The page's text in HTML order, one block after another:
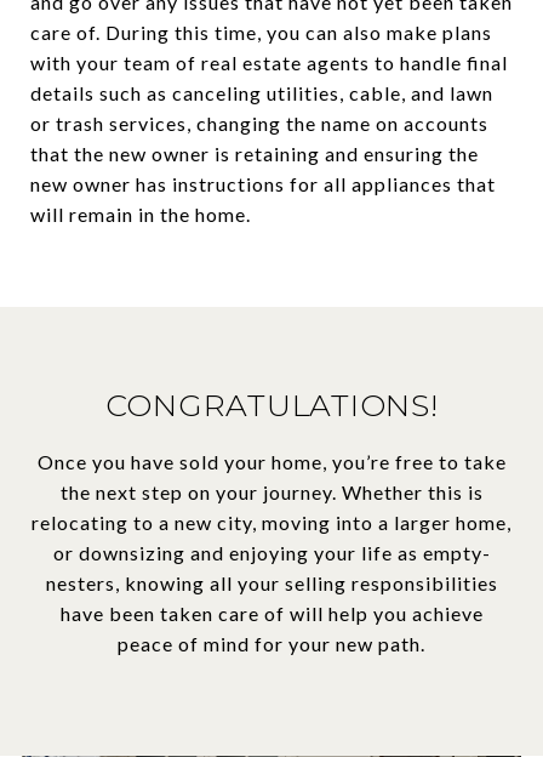
care of. During this time, you can also make plans
with your team of real estate agents to handle final
details such as canceling utilities, cable, and lawn
or trash services, changing the name on accounts
that the new owner is retaining and ensuring the
new owner has instructions for all appliances that
will remain in the home.
CONGRATULATIONS!
Once you have sold your home, you’re free to take
the next step on your journey. Whether this is
relocating to a new city, moving into a larger home,
or downsizing and enjoying your life as empty-
nesters, knowing all your selling responsibilities
have been taken care of will help you achieve
peace of mind for your new path.